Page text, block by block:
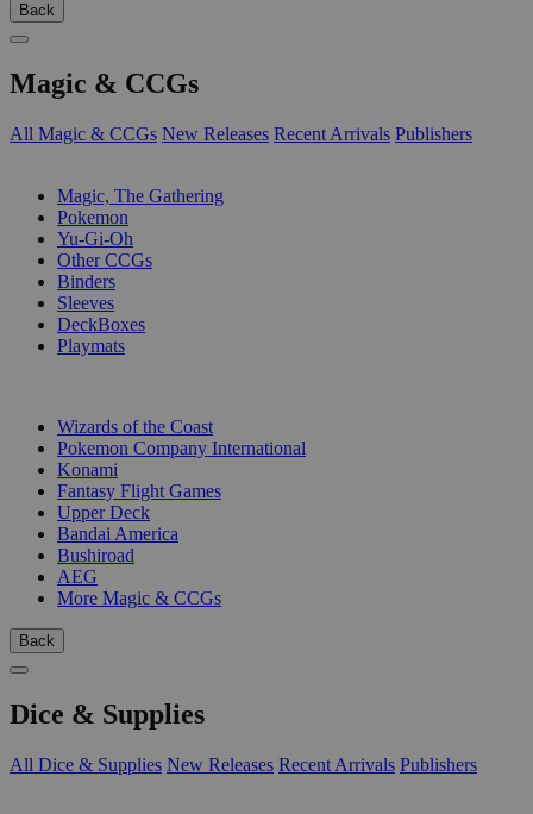
Back
Magic & CCGs
All Magic & CCGs New Releases Recent Arrivals Publishers
Magic, The Gathering
Pokemon
Yu-Gi-Oh
Other CCGs
Binders
Sleeves
DeckBoxes
Playmats
Wizards of the Coast
Pokemon Company International
Konami
Fantasy Flight Games
Upper Deck
Bandai America
Bushiroad
AEG
More Magic & CCGs
Back
Dice & Supplies
All Dice & Supplies New Releases Recent Arrivals Publishers